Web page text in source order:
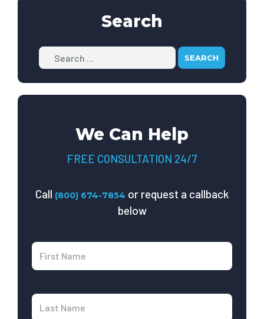
Search
Search
We Can Help
FREE CONSULTATION 24/7
Call (800) 674-7854 or request a callback
below